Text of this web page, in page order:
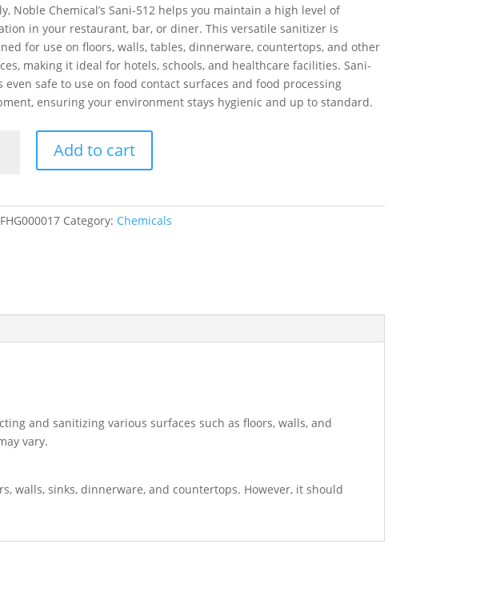
Noble Chemical’s Sani-512 helps you maintain a high level of
in your restaurant, bar, or diner. This versatile sanitizer is
for use on floors, walls, tables, dinnerware, countertops, and other
making it ideal for hotels, schools, and healthcare facilities. Sani-
even safe to use on food contact surfaces and food processing
ensuring your environment stays hygienic and up to standard.
Add to cart
FHG000017 Category: Chemicals
and sanitizing various surfaces such as floors, walls, and
vary.
walls, sinks, dinnerware, and countertops. However, it should